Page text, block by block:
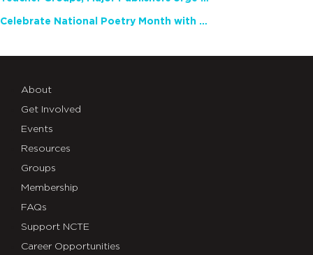
Celebrate National Poetry Month with NCTE
About
Get Involved
Events
Resources
Groups
Membership
FAQs
Support NCTE
Career Opportunities